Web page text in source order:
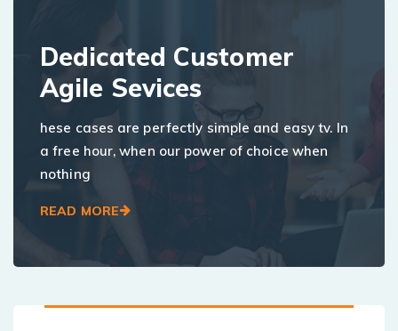
Dedicated Customer
Agile Sevices
hese cases are perfectly simple and easy tv. In
a free hour, when our power of choice when
nothing
READ MORE